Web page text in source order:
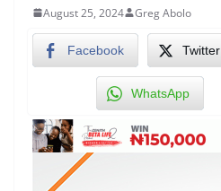
August 25, 2024 Greg Abolo
Facebook Twitter
WhatsApp